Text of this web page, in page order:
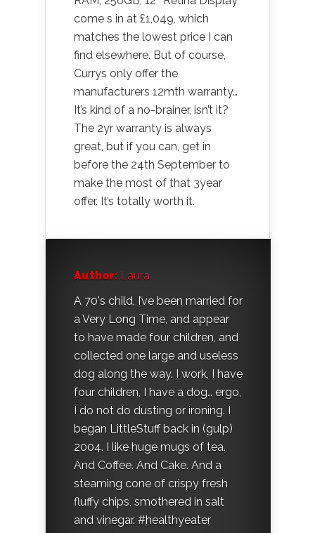
come s in at £1,049, which
matches the lowest price I can
find elsewhere. But of course,
Currys only offer the
manufacturers 12mth warranty…
It’s kind of a no-brainer, isn’t it?
The 2yr warranty is always
great, but if you can, get in
before the 24th September to
make the most of that 3year
offer. It’s totally worth it.
Author: Laura
A 70's child, I’ve been married for
a Very Long Time, and appear
to have made four children, and
collected one large and useless
dog along the way. I work, I have
four children, I have a dog… ergo,
I do not do dusting or ironing. I
began LittleStuff back in (gulp)
2004. I like huge mugs of tea.
And Coffee. And Cake. And a
steaming cone of crispy fresh
fluffy chips, smothered in salt
and vinegar. #healthyeater